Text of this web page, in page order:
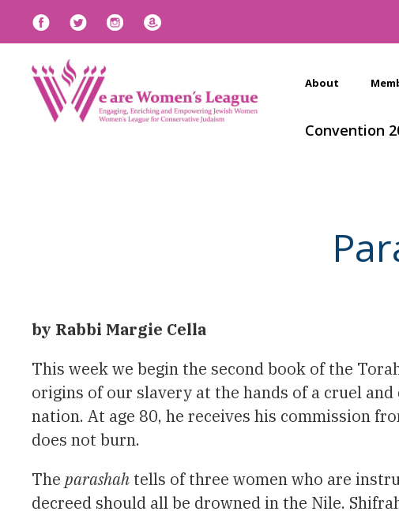
About
Convention
by Rabbi Margie Cella
This week we begin the second book of the
origins of our slavery at the hands of a cruel
nation. At age 80, he receives his commission
does not burn.
The parashah tells of three women who are
decreed should all be drowned in the Nile.